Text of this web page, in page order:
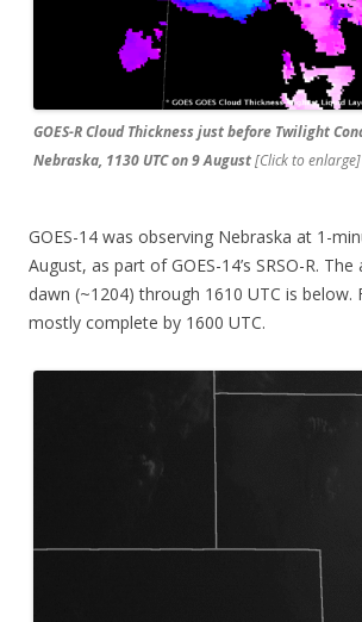
GOES-R Cloud Thickness just before Twilight
Nebraska, 1130 UTC on 9 August[Click to enlarge]
GOES-14 was observing Nebraska at 1-
August, as part of GOES-14’s SRSO-R.
dawn (~1204) through 1610 UTC is below.
mostly complete by 1600 UTC.